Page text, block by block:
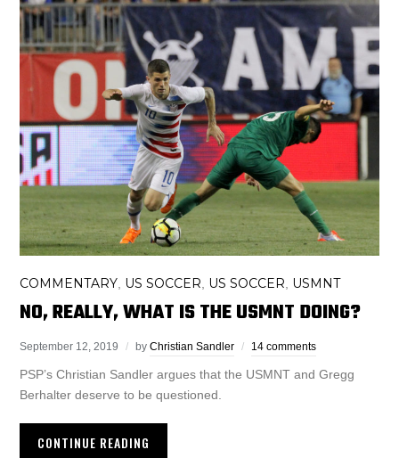
COMMENTARY, US SOCCER, US SOCCER, USMNT
NO, REALLY, WHAT IS THE USMNT DOING?
September 12, 2019 byChristian Sandler 14 comments
PSP’s Christian Sandler argues that the USMNT and Gregg
Berhalter deserve to be questioned.
CONTINUE READING